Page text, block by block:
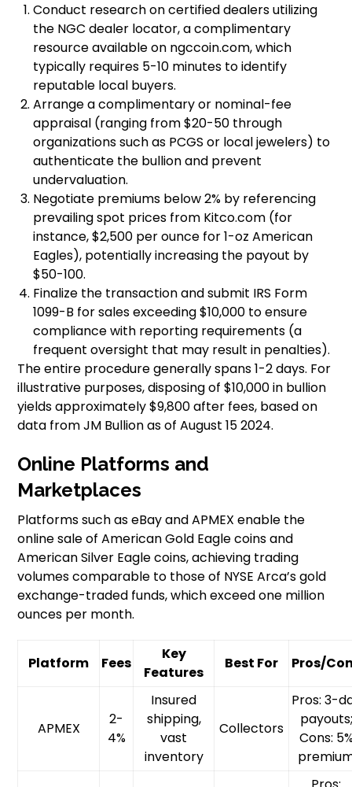
Conduct research on certified dealers utilizing
the NGC dealer locator, a complimentary
resource available on ngccoin.com, which
typically requires 5-10 minutes to identify
reputable local buyers.
Arrange a complimentary or nominal-fee
appraisal (ranging from $20-50 through
organizations such as PCGS or local jewelers) to
authenticate the bullion and prevent
undervaluation.
Negotiate premiums below 2% by referencing
prevailing spot prices from Kitco.com (for
instance, $2,500 per ounce for 1-oz American
Eagles), potentially increasing the payout by
$50-100.
Finalize the transaction and submit IRS Form
1099-B for sales exceeding $10,000 to ensure
compliance with reporting requirements (a
frequent oversight that may result in penalties).
The entire procedure generally spans 1-2 days. For
illustrative purposes, disposing of $10,000 in bullion
yields approximately $9,800 after fees, based on
data from JM Bullion as of August 15 2024.
Online Platforms and
Marketplaces
Platforms such as eBay and APMEX enable the
online sale of American Gold Eagle coins and
American Silver Eagle coins, achieving trading
volumes comparable to those of NYSE Arca’s gold
exchange-traded funds, which exceed one million
ounces per month.
Platform Fees
Key
Features
Best For Pros/
APMEX
2-
4%
Insured
shipping,
vast
inventory
Collectors
Pros: 3-
payouts;
Cons: